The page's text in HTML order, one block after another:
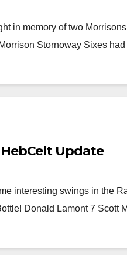
in memory of two
Stornoway Sixes
Update
interesting swings in the
Donald Lamont 7 Scott